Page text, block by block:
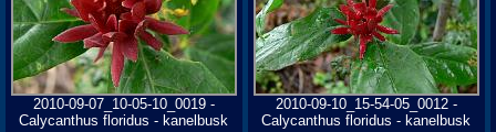
2010-09-07_10-05-10_0019 -
Calycanthus floridus - kanelbusk
2010-09-10_15-54-05_0012 -
Calycanthus floridus - kanelbusk